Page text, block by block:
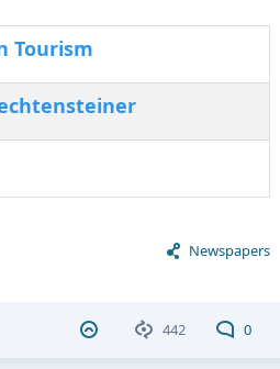
Tourism
Newspapers
442 0